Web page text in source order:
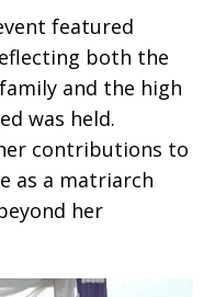
featured
both the
and the high
was held.
contributions to
as a matriarch
her